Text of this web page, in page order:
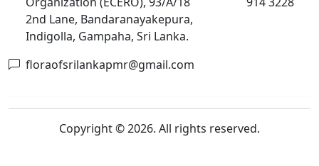
2nd Lane, Bandaranayakepura,
Indigolla, Gampaha, Sri Lanka.
floraofsrilankapmr@gmail.com
Copyright © 2026. All rights reserved.